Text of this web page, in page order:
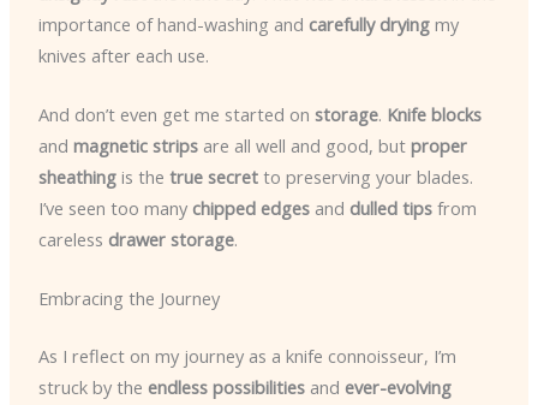
importance of hand-washing and carefully dryingmy
knives after each use.
And don’t even get me started on storage. Knife blocks
and magnetic stripsare all well and good, but proper
sheathingis the true secretto preserving your blades.
I’ve seen too many chipped edgesand dulled tipsfrom
careless drawer storage.
Embracing the Journey
As I reflect on my journey as a knife connoisseur, I’m
struck by the endless possibilitiesand ever-evolving